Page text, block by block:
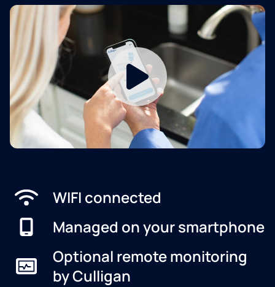
WIFI connected
Managed on your smartphone
Optional remote monitoring
by Culligan